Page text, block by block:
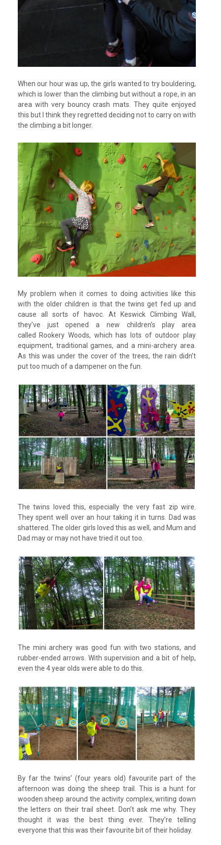
When our hour was up, the girls wanted to try bouldering,
which is lower than the climbing but without a rope, in an
area with very bouncy crash mats. They quite enjoyed
this but I think they regretted deciding not to carry on with
the climbing a bit longer.
My problem when it comes to doing activities like this
with the older children is that the twins get fed up and
cause all sorts of havoc. At Keswick Climbing Wall,
they’ve just opened a new children’s play area
called Rookery Woods, which has lots of outdoor play
equipment, traditional games, and a mini-archery area.
As this was under the cover of the trees, the rain didn’t
put too much of a dampener on the fun.
The twins loved this, especially the very fast zip wire.
They spent well over an hour taking it in turns. Dad was
shattered. The older girls loved this as well, and Mum and
Dad may or may not have tried it out too.
The mini archery was good fun with two stations, and
rubber-ended arrows. With supervision and a bit of help,
even the 4 year olds were able to do this.
By far the twins’ (four years old) favourite part of the
afternoon was doing the sheep trail. This is a hunt for
wooden sheep around the activity complex, writing down
the letters on their trail sheet. Don’t ask me why. They
thought it was the best thing ever. They’re telling
everyone that this was their favourite bit of their holiday.